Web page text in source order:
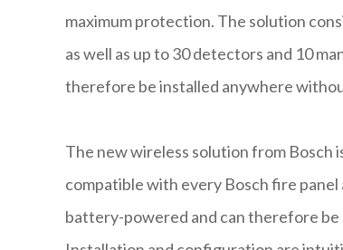
maximum protection. The solution
as well as up to 30 detectors and 10
therefore be installed anywhere
The new wireless solution from Bosch
compatible with every Bosch fire
battery-powered and can therefore be